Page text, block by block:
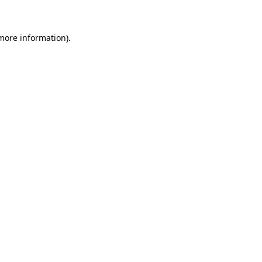
information).